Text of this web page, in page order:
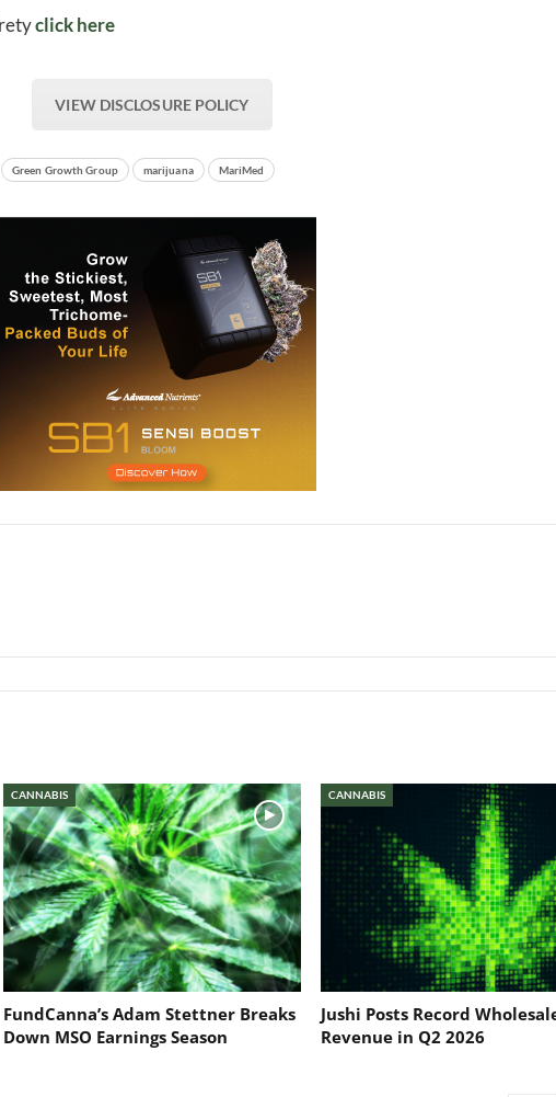
click here
VIEW DISCLOSURE POLICY
Green Growth Group marijuana MariMed
CANNABIS
FundCanna’s Adam Stettner Breaks
Down MSO Earnings Season
CANNABIS
Jushi Posts Record
Revenue in Q2 2026